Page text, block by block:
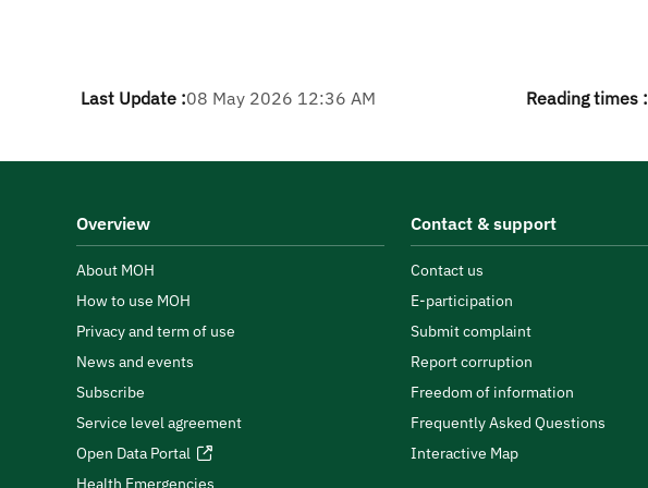
Last Update :08 May 2026 12:36 AM Reading times :
Overview
About MOH
How to use MOH
Privacy and term of use
News and events
Subscribe
Service level agreement
Open Data Portal
Health Emergencies
Contact & support
Contact us
E-participation
Submit complaint
Report corruption
Freedom of information
Frequently Asked Questions
Interactive Map